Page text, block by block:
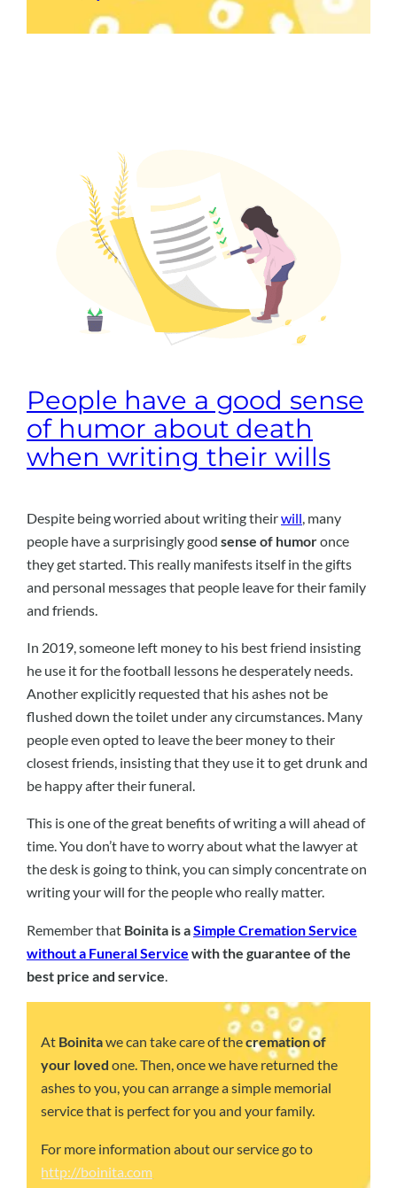
People have a good sense
of humor about death
when writing their wills
Despite being worried about writing theirwill, many
people have a surprisingly good sense of humoronce
they get started. This really manifests itself in the gifts
and personal messages that people leave for their family
and friends.
In 2019, someone left money to his best friend insisting
he use it for the football lessons he desperately needs.
Another explicitly requested that his ashes not be
flushed down the toilet under any circumstances. Many
people even opted to leave the beer money to their
closest friends, insisting that they use it to get drunk and
be happy after their funeral.
This is one of the great benefits of writing a will ahead of
time. You don’t have to worry about what the lawyer at
the desk is going to think, you can simply concentrate on
writing your will for the people who really matter.
Remember that Boinita is aSimple Cremation Service
without a Funeral Service with the guarantee of the
best price and service
At Boinitawe can take care of thecremation of
your loved one. Then, once we have returned the
ashes to you, you can arrange a simple memorial
service that is perfect for you and your family.
For more information about our service go to
http://boinita.com